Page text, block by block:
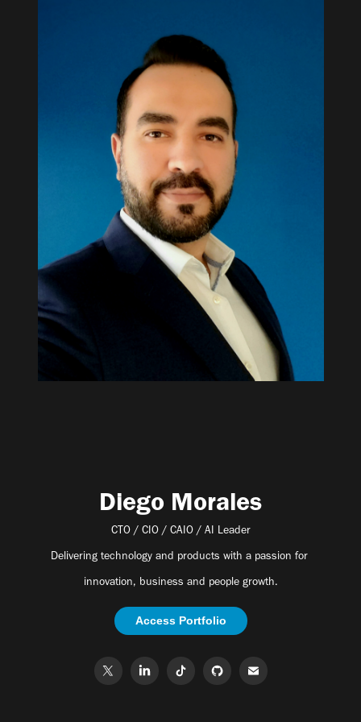
Diego Morales
CTO / CIO / CAIO / AI Leader
Delivering technology and products with a passion for
innovation, business and people growth.
Access Portfolio